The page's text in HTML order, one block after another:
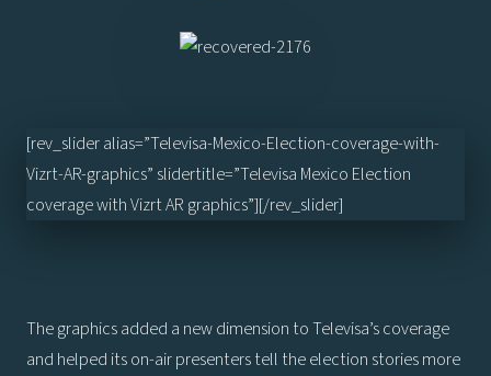
[rev_slider alias=”Televisa-Mexico-Election-coverage-with-
Vizrt-AR-graphics” slidertitle=”Televisa Mexico Election
coverage with Vizrt AR graphics”][/rev_slider]
The graphics added a new dimension to Televisa’s coverage
and helped its on-air presenters tell the election stories more